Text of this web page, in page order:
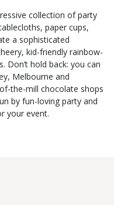
collection of party
paper cups,
a sophisticated
kid-friendly rainbow-
Don’t hold back: you can
Melbourne and
the-mill chocolate shops
by fun-loving party and
your event.